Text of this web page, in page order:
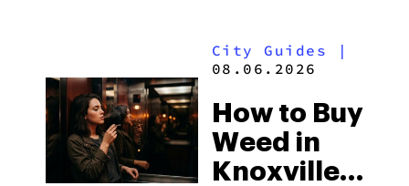
2026
City Guides |
08.06.2026
How to Buy
Weed in
Knoxville: